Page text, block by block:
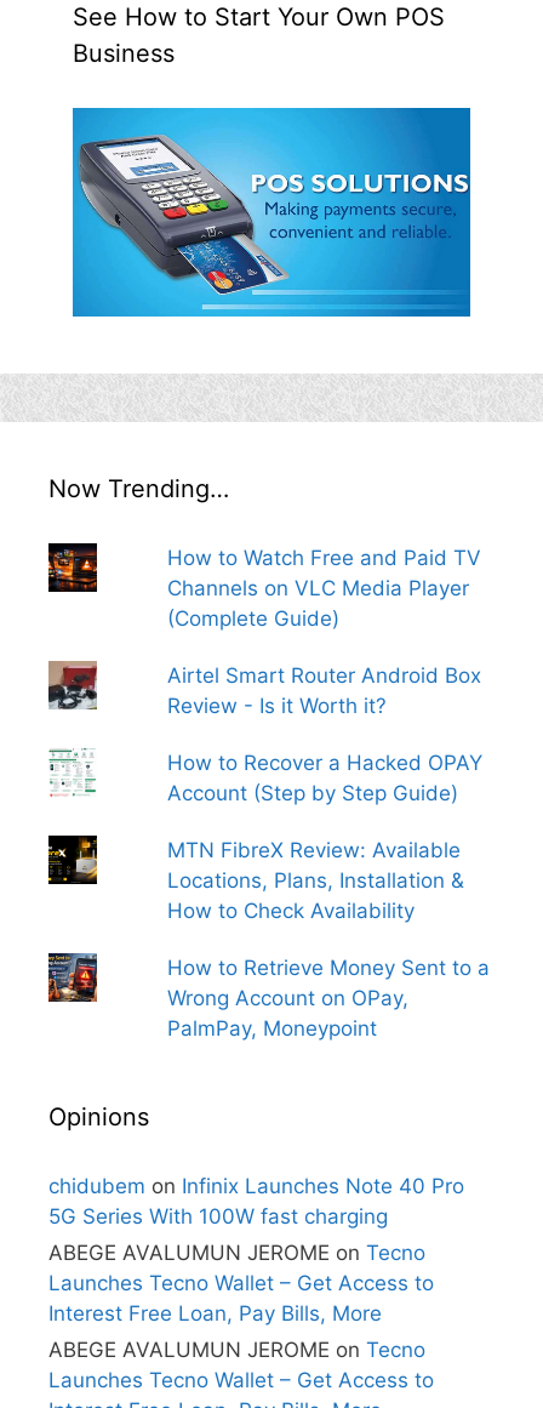
See How to Start Your Own POS
Business
Now Trending…
How to Watch Free and Paid TV
Channels on VLC Media Player
(Complete Guide)
Airtel Smart Router Android Box
Review - Is it Worth it?
How to Recover a Hacked OPAY
Account (Step by Step Guide)
MTN FibreX Review: Available
Locations, Plans, Installation &
How to Check Availability
How to Retrieve Money Sent to a
Wrong Account on OPay,
PalmPay, Moneypoint
Opinions
chidubem on Infinix Launches Note 40 Pro
5G Series With 100W fast charging
ABEGE AVALUMUN JEROME on Tecno
Launches Tecno Wallet – Get Access to
Interest Free Loan, Pay Bills, More
ABEGE AVALUMUN JEROME on Tecno
Launches Tecno Wallet – Get Access to